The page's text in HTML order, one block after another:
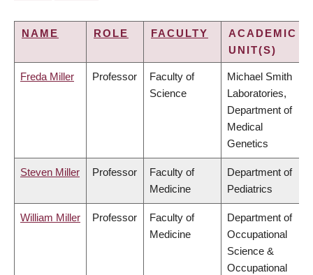
NAME ROLE FACULTY
ACADEMIC
UNIT(S)
Freda Miller Professor
Faculty of
Science
Michael Smith
Laboratories,
Department of
Medical
Genetics
Steven Miller Professor
Faculty of
Medicine
Department of
Pediatrics
William Miller Professor
Faculty of
Medicine
Department of
Occupational
Science &
Occupational